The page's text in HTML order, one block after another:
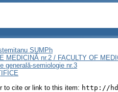
SUMPh
MEDICINĂ nr.2 / FACULTY OF
generală-semiologie nr.3
to cite or link to this item: http://